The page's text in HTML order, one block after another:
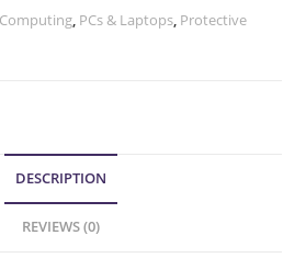
Computing, PCs & Laptops, Protective
DESCRIPTION
REVIEWS (0)